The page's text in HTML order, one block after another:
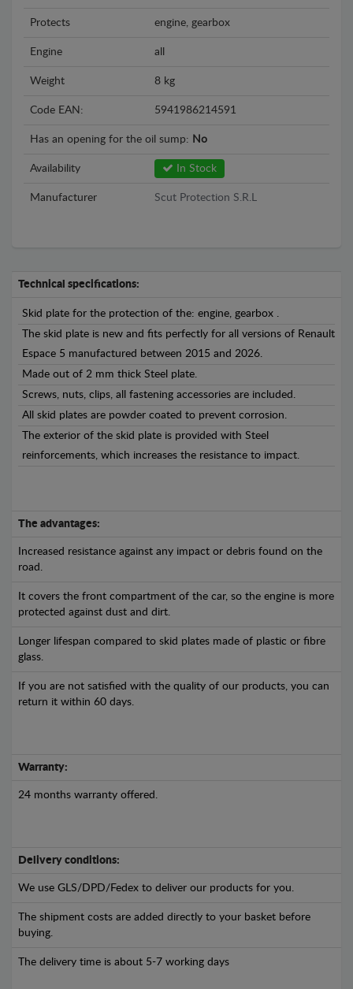
Protects engine, gearbox
Engine all
Weight 8 kg
Code EAN: 5941986214591
Has an opening for the oil sump: No
Availability In Stock
Manufacturer Scut Protection S.R.L
Technical specifications:
Skid plate for the protection of the: engine, gearbox .
The skid plate is new and fits perfectly for all versions of Renault
Espace 5 manufactured between 2015 and 2026.
Made out of 2 mm thick Steel plate.
Screws, nuts, clips, all fastening accessories are included.
All skid plates are powder coated to prevent corrosion.
The exterior of the skid plate is provided with Steel
reinforcements, which increases the resistance to impact.
The advantages:
Increased resistance against any impact or debris found on the
road.
It covers the front compartment of the car, so the engine is more
protected against dust and dirt.
Longer lifespan compared to skid plates made of plastic or fibre
glass.
If you are not satisfied with the quality of our products, you can
return it within 60 days.
Warranty:
24 months warranty offered.
Delivery conditions:
We use GLS/DPD/Fedex to deliver our products for you.
The shipment costs are added directly to your basket before
buying.
The delivery time is about 5-7 working days